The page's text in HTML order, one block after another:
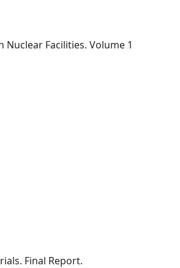
Facilities. Volume 1
Final Report.